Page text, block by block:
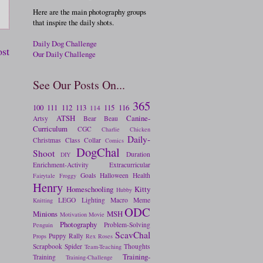
Here are the main photography groups
that inspire the daily shots.
Daily Dog Challenge
Our Daily Challenge
See Our Posts On...
100 111 112 113 114 115 116 365
Artsy ATSH Bear Beau
Canine-
Curriculum
CGC Charlie Chicken
Christmas Class Collar Comics Daily-
Shoot
DIY DogChal
Duration
Enrichment-Activity
Extracurricular
Fairytale Froggy Goals Halloween Health
Henry Homeschooling Hubby Kitty
Knitting LEGO Lighting Macro Meme
Minions Motivation Movie MSHODC
Penguin Photography Problem-Solving
Props Puppy Rally Rex Roses ScavChal
Scrapbook Spider Team-Teaching Thoughts
Training
Training-Challenge
Training-